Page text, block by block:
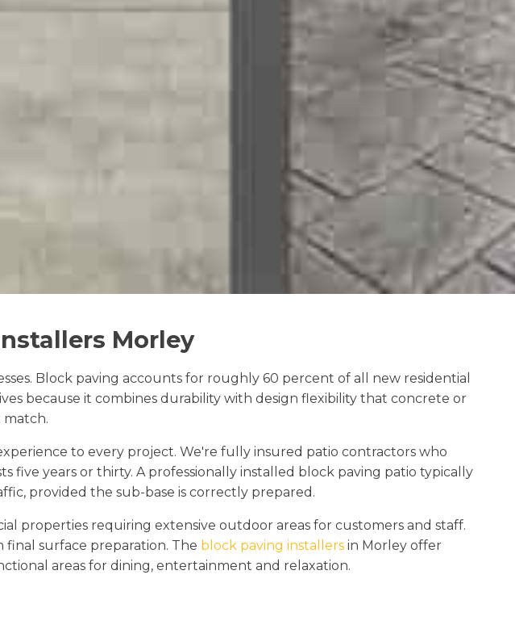
Morley
Block paving accounts for roughly 60 percent of all new residential
because it combines durability with design flexibility that concrete or
to every project. We're fully insured patio contractors who
years or thirty. A professionally installed block paving patio typically
provided the sub-base is correctly prepared.
properties requiring extensive outdoor areas for customers and staff.
surface preparation. The block paving installers in Morley offer
areas for dining, entertainment and relaxation.